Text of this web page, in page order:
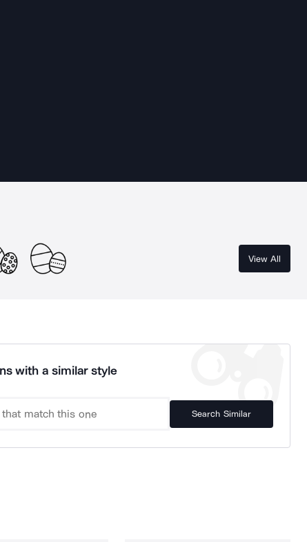
View All
with a similar style
Search Similar